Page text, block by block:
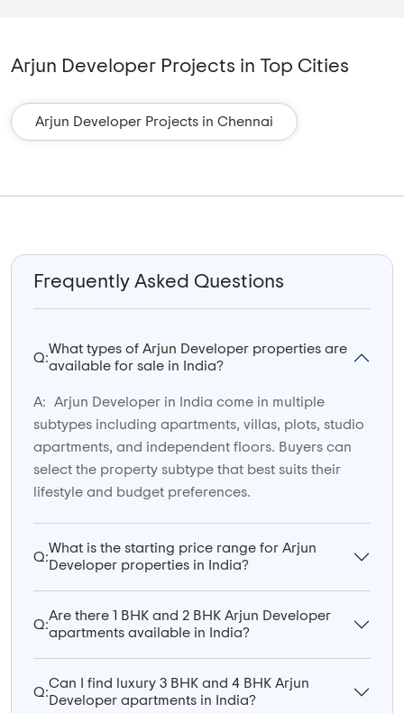
Arjun Developer Projects in Top Cities
Arjun Developer Projects in Chennai
Frequently Asked Questions
Q:
What types of Arjun Developer properties are
available for sale in India?
A:
Arjun Developer in India come in multiple
subtypes including apartments, villas, plots, studio
apartments, and independent floors. Buyers can
select the property subtype that best suits their
lifestyle and budget preferences.
Q:
What is the starting price range for Arjun
Developer properties in India?
Q:
Are there 1 BHK and 2 BHK Arjun Developer
apartments available in India?
Q:
Can I find luxury 3 BHK and 4 BHK Arjun
Developer apartments in India?